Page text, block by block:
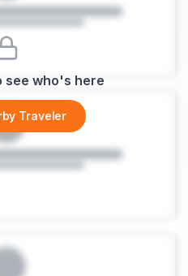
see who's here
Traveler